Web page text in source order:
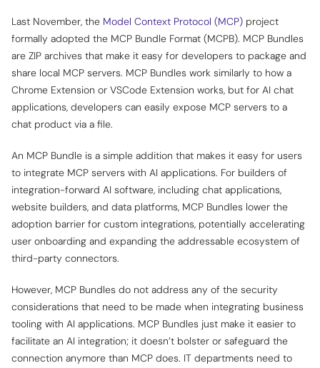
Last November, the Model Context Protocol (MCP) project
formally adopted the MCP Bundle Format (MCPB). MCP Bundles
are ZIP archives that make it easy for developers to package and
share local MCP servers. MCP Bundles work similarly to how a
Chrome Extension or VSCode Extension works, but for AI chat
applications, developers can easily expose MCP servers to a
chat product via a file.
An MCP Bundle is a simple addition that makes it easy for users
to integrate MCP servers with AI applications. For builders of
integration-forward AI software, including chat applications,
website builders, and data platforms, MCP Bundles lower the
adoption barrier for custom integrations, potentially accelerating
user onboarding and expanding the addressable ecosystem of
third-party connectors.
However, MCP Bundles do not address any of the security
considerations that need to be made when integrating business
tooling with AI applications. MCP Bundles just make it easier to
facilitate an AI integration; it doesn’t bolster or safeguard the
connection anymore than MCP does. IT departments need to